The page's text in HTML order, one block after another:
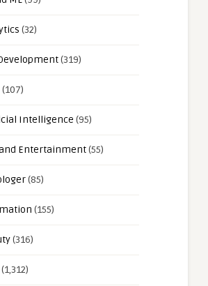
(32)
(319)
(107)
Intelligence (95)
Entertainment(55)
(85)
(155)
(316)
(1,312)